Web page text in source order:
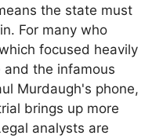
the state must
For many who
focused heavily
the infamous
Murdaugh's phone,
brings up more
analysts are